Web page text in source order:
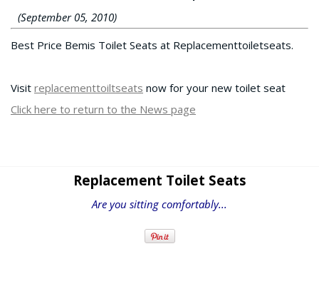
(September 05, 2010)
Best Price Bemis Toilet Seats at Replacementtoiletseats.
Visit replacementtoiltseats now for your new toilet seat
Click here to return to the News page
Replacement Toilet Seats
Are you sitting comfortably...